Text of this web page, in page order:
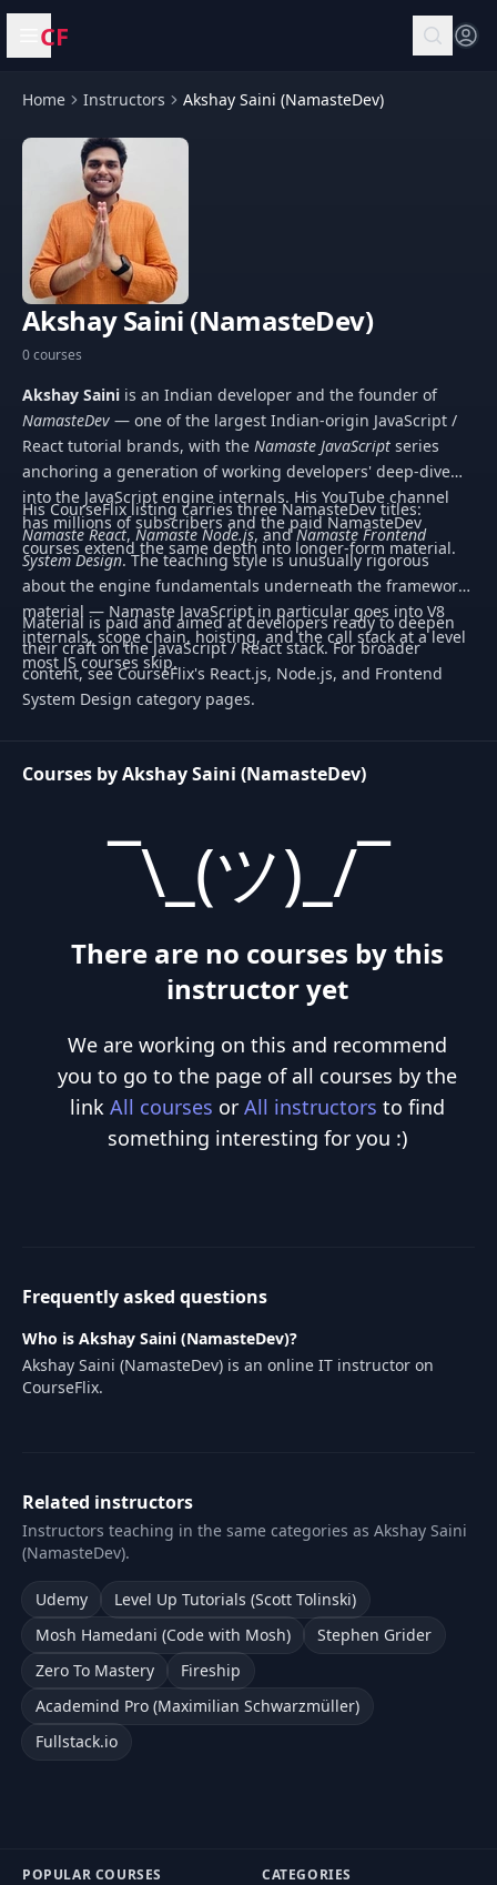
Open menu
CF
Home Instructors Akshay Saini (NamasteDev)
Akshay Saini (NamasteDev)
0 courses
Akshay Saini is an Indian developer and the founder of
NamasteDev — one of the largest Indian-origin JavaScript /
React tutorial brands, with the Namaste JavaScript series
anchoring a generation of working developers' deep-dive
into the JavaScript engine internals. His YouTube channel
has millions of subscribers and the paid NamasteDev
courses extend the same depth into longer-form material.
His CourseFlix listing carries three NamasteDev titles:
Namaste React, Namaste Node.js, andNamaste Frontend
System Design. The teaching style is unusually rigorous
about the engine fundamentals underneath the framework
material — Namaste JavaScript in particular goes into V8
internals, scope chain, hoisting, and the call stack at a level
most JS courses skip.
Material is paid and aimed at developers ready to deepen
their craft on the JavaScript / React stack. For broader
content, see CourseFlix's React.js, Node.js, and Frontend
System Design category pages.
Courses by Akshay Saini (NamasteDev)
¯\_(ツ)_/¯
There are no courses by this
instructor yet
We are working on this and recommend
you to go to the page of all courses by the
link All courses or All instructors to find
something interesting for you :)
Frequently asked questions
Who is Akshay Saini (NamasteDev)?
Akshay Saini (NamasteDev) is an online IT instructor on
CourseFlix.
Related instructors
Instructors teaching in the same categories as Akshay Saini
(NamasteDev).
Udemy
Level Up Tutorials (Scott Tolinski)
Mosh Hamedani (Code with Mosh)
Stephen Grider
Zero To Mastery
Fireship
Academind Pro (Maximilian Schwarzmüller)
Fullstack.io
POPULAR COURSES CATEGORIES